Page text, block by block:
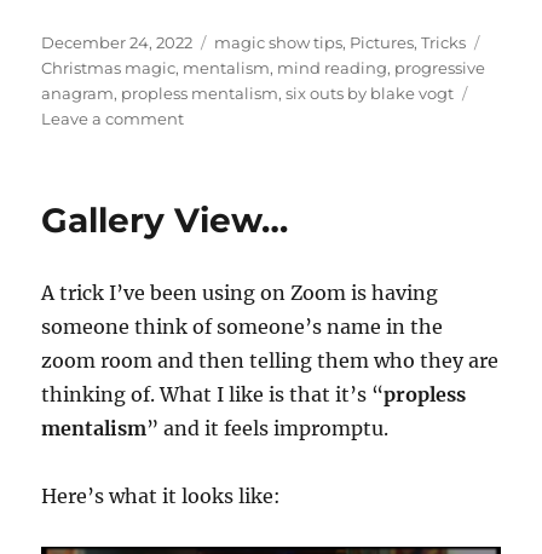
Posted
on
December 24, 2022 Categories
magic show tips, Pictures,Tricks
Christmas magic, mentalism, mind reading, progressive
anagram, propless mentalism,six outs by blake vogt
Leave a commenton
Gallery View…
A trick I’ve been using on Zoom is having
someone think of someone’s name in the
zoom room and then telling them who they are
thinking of. What I like is that it’s “propless
mentalism” and it feels impromptu.
Here’s what it looks like: